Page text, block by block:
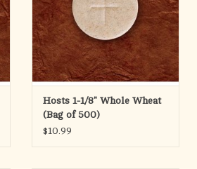
Hosts 1-1/8" Whole Wheat
(Bag of 500)
$10.99